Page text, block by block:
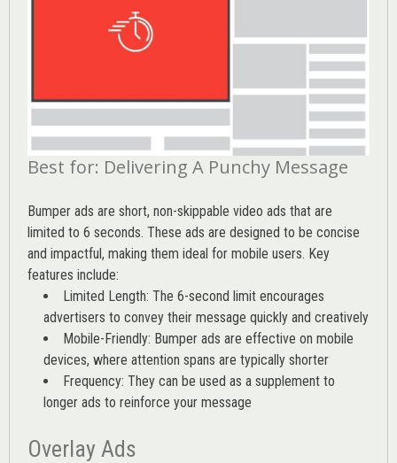
Best for: Delivering A Punchy Message
Bumper ads are short, non-skippable video ads that are
limited to 6 seconds. These ads are designed to be concise
and impactful, making them ideal for mobile users. Key
features include:
Limited Length: The 6-second limit encourages
advertisers to convey their message quickly and creatively
Mobile-Friendly: Bumper ads are effective on mobile
devices, where attention spans are typically shorter
Frequency: They can be used as a supplement to
longer ads to reinforce your message
Overlay Ads